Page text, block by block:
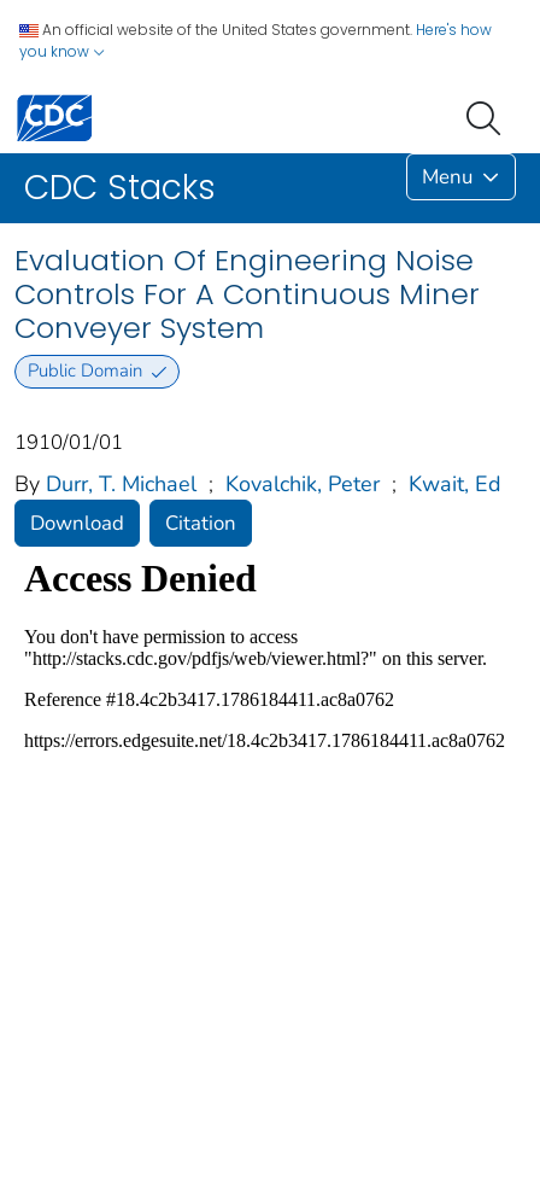
An official website of the United States government. Here's how
you know
CDC Stacks Menu
Evaluation Of Engineering Noise
Controls For A Continuous Miner
Conveyer System
Public Domain
1910/01/01
By Durr, T. Michael ; Kovalchik, Peter ; Kwait, Ed
Download Citation